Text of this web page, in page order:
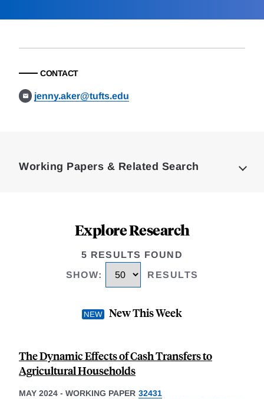
CONTACT
jenny.aker@tufts.edu
Working Papers & Related Search
Explore Research
5 RESULTS FOUND
SHOW: RESULTS
New This Week
The Dynamic Effects of Cash Transfers to
Agricultural Households
MAY 2024 - WORKING PAPER 32431